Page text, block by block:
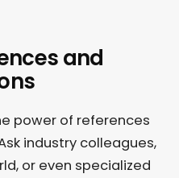
and
power of references
industry colleagues,
or even specialized